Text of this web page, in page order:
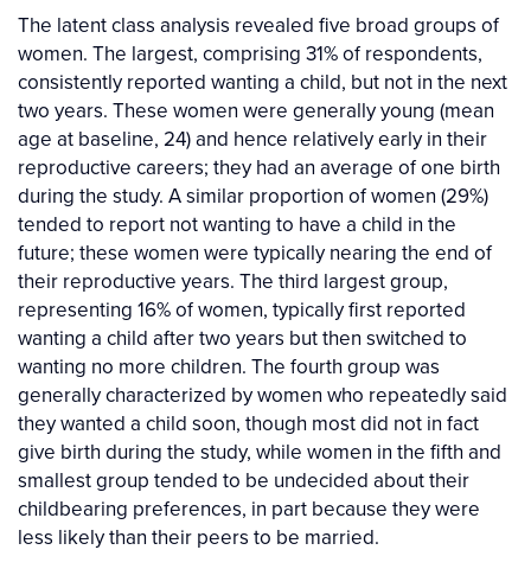
The latent class analysis revealed five broad groups of
women. The largest, comprising 31% of respondents,
consistently reported wanting a child, but not in the next
two years. These women were generally young (mean
age at baseline, 24) and hence relatively early in their
reproductive careers; they had an average of one birth
during the study. A similar proportion of women (29%)
tended to report not wanting to have a child in the
future; these women were typically nearing the end of
their reproductive years. The third largest group,
representing 16% of women, typically first reported
wanting a child after two years but then switched to
wanting no more children. The fourth group was
generally characterized by women who repeatedly said
they wanted a child soon, though most did not in fact
give birth during the study, while women in the fifth and
smallest group tended to be undecided about their
childbearing preferences, in part because they were
less likely than their peers to be married.